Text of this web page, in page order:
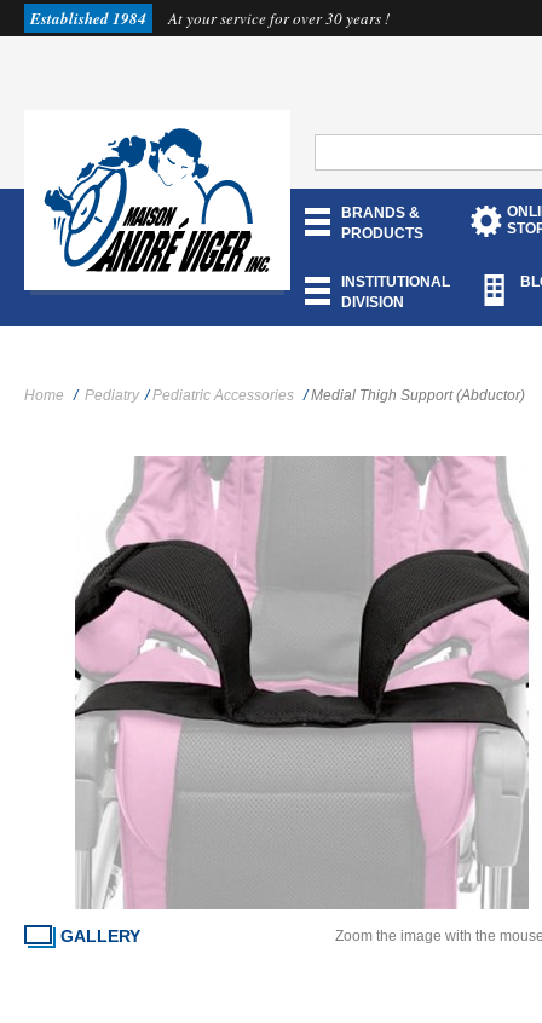
Established 1984 At your service for over 30 years !
BRANDS &
PRODUCTS
INSTITUTIONAL
DIVISION
Home / Pediatry / Pediatric Accessories / Medial Thigh Support (Abductor)
GALLERY Zoom the image with the